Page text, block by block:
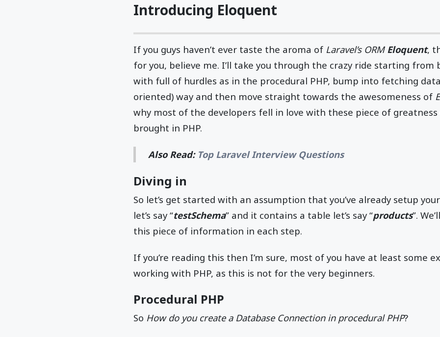
Introducing Eloquent
If you guys haven’t ever taste the aroma of Laravel’s ORM Eloquent,
for you, believe me. I’ll take you through the crazy ride starting from
with full of hurdles as in the procedural PHP, bump into fetching
oriented) way and then move straight towards the awesomeness of
why most of the developers fell in love with these piece of greatness
brought in PHP.
Also Read: Top Laravel Interview Questions
Diving in
So let’s get started with an assumption that you’ve already setup
let’s say “testSchema” and it contains a table let’s say “products”.
this piece of information in each step.
If you’re reading this then I’m sure, most of you have at least some
working with PHP, as this is not for the very beginners.
Procedural PHP
So How do you create a Database Connection in procedural PHP?